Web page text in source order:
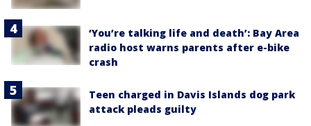
‘You’re talking life and death’: Bay Area
radio host warns parents after e-bike
crash
Teen charged in Davis Islands dog park
attack pleads guilty